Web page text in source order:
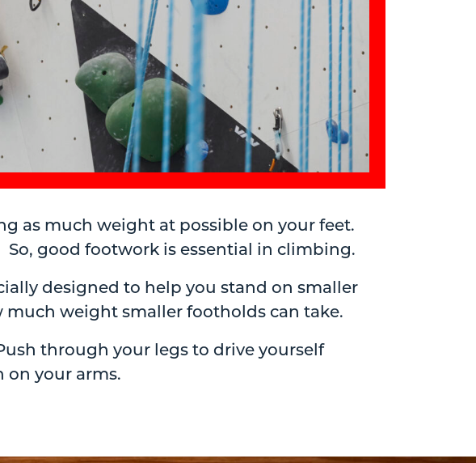
as much weight at possible on your feet.
good footwork is essential in climbing.
designed to help you stand on smaller
weight smaller footholds can take.
through your legs to drive yourself
on your arms.